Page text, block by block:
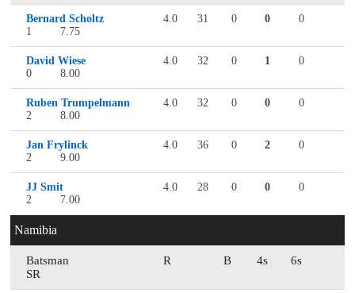
Bernard Scholtz 4.0 31 0 0
0
1
7.75
David Wiese 4.0 32 0 1
0
0
8.00
Ruben Trumpelmann 4.0 32 0 0
0
2
8.00
Jan Frylinck 4.0 36 0 2
0
2
9.00
JJ Smit 4.0 28 0 0
0
2
7.00
Namibia
Batsman R B 4s
6s
SR